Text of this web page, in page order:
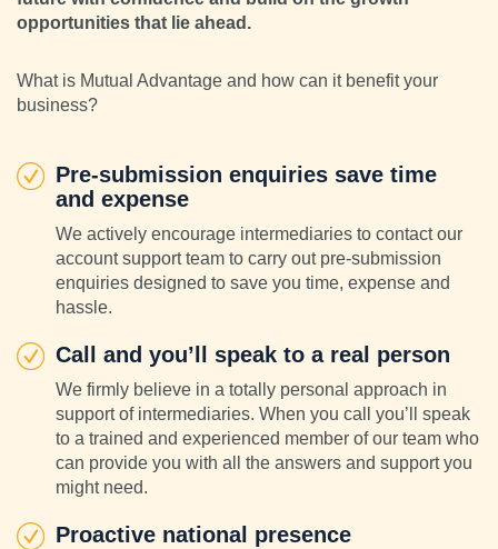
opportunities that lie ahead.
What is Mutual Advantage and how can it benefit your
business?
Pre-submission enquiries save time
and expense
We actively encourage intermediaries to contact our
account support team to carry out pre-submission
enquiries designed to save you time, expense and
hassle.
Call and you’ll speak to a real person
We firmly believe in a totally personal approach in
support of intermediaries. When you call you’ll speak
to a trained and experienced member of our team who
can provide you with all the answers and support you
might need.
Proactive national presence